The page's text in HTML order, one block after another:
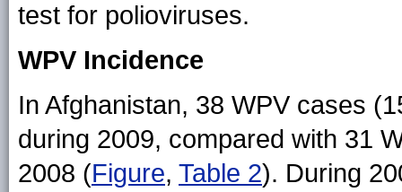
test for polioviruses.
WPV Incidence
In Afghanistan, 38 WPV cases
during 2009, compared with 31
2008 (Figure, Table 2). During